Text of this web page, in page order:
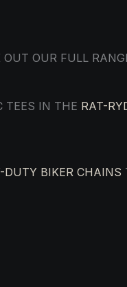
OUR FULL
TEES IN THE RAT-
DUTY BIKER CHAINS